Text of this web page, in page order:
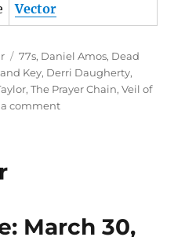
Vector
Tags
77s, Daniel Amos, Dead
Key, Derri Daugherty,
,The Prayer Chain,Veil of
a commenton
July
March 30,